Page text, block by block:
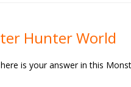
Hunter World
is your answer in this